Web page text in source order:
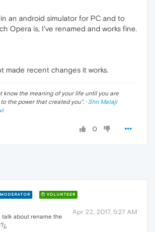
an android simulator for PC and to
Opera is, I've renamed and works fine.
made recent changes it works.
know the meaning of your life until you are
the power that created you". · Shri Mataji
0
MODERATOR VOLUNTEER
Apr 22, 2017, 5:27 AM
talk about rename the